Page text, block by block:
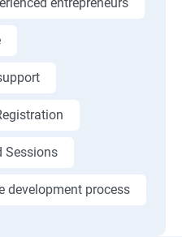
Sessions
development process